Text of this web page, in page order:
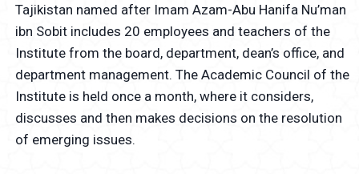
Tajikistan named after Imam Azam-Abu Hanifa Nu’man
ibn Sobit includes 20 employees and teachers of the
Institute from the board, department, dean’s office, and
department management. The Academic Council of the
Institute is held once a month, where it considers,
discusses and then makes decisions on the resolution
of emerging issues.